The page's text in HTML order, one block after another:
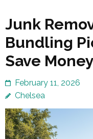
Junk
Bundling
Save Money
February 11, 2026
Chelsea